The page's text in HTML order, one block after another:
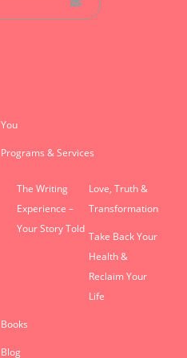
You
Programs & Services
The Writing
Experience –
Your Story Told
Love, Truth &
Transformation
Take Back Your
Health &
Reclaim Your
Life
Books
Blog